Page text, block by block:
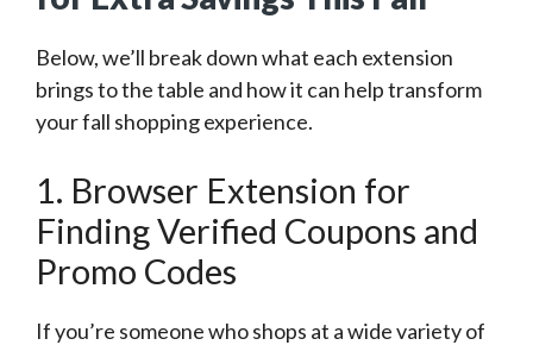
Below, we’ll break down what each extension
brings to the table and how it can help transform
your fall shopping experience.
1. Browser Extension for
Finding Verified Coupons and
Promo Codes
If you’re someone who shops at a wide variety of